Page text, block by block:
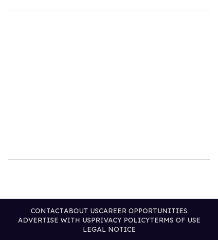
CONTACTABOUT USCAREER OPPORTUNITIES
ADVERTISE WITH USPRIVACY POLICYTERMS OF USE
LEGAL NOTICE